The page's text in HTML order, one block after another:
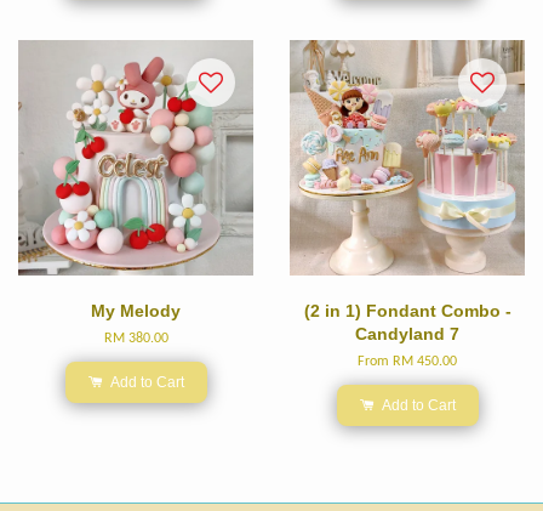
My Melody
RM 380.00
Add to Cart
(2 in 1) Fondant Combo -
Candyland 7
From RM 450.00
Add to Cart